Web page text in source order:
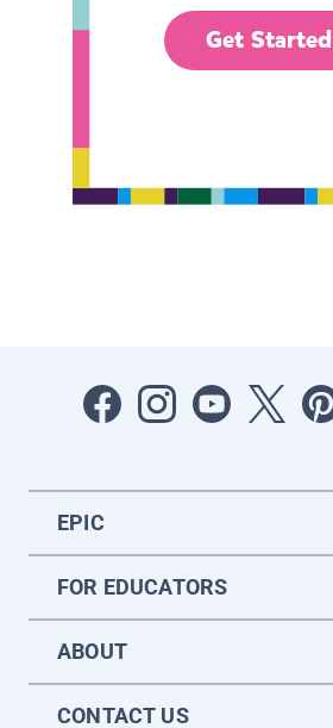
Get Started
EPIC
FOR EDUCATORS
ABOUT
CONTACT US